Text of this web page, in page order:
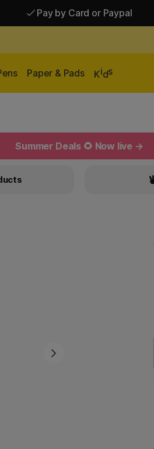
Pay by Card or Paypal
Paper & Pads Kids
Summer Deals 🌻 Now live →